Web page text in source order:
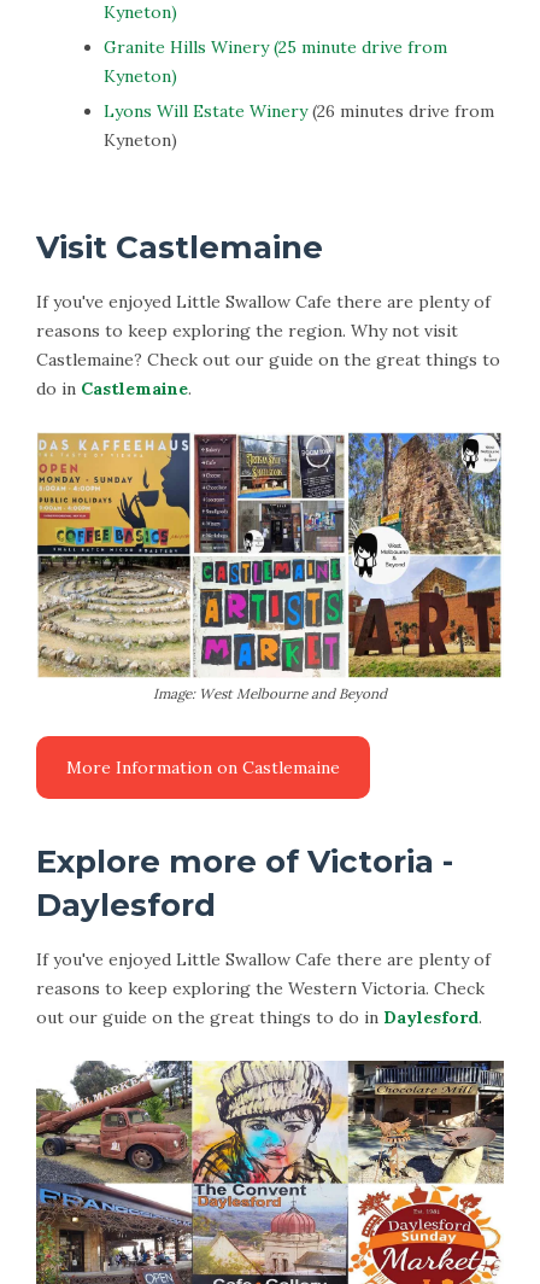
Kyneton)
Granite Hills Winery (25 minute drive from
Kyneton)
Lyons Will Estate Winery(26 minutes drive from
Kyneton)
Visit Castlemaine
If you've enjoyed Little Swallow Cafe there are plenty of
reasons to keep exploring the region. Why not visit
Castlemaine? Check out our guide on the great things to
do in Castlemaine.
Image: West Melbourne and Beyond
Explore more of Victoria -
Daylesford
If you've enjoyed Little Swallow Cafe there are plenty of
reasons to keep exploring the Western Victoria. Check
out our guide on the great things to do in Daylesford.